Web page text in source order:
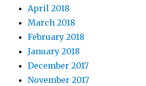
April 2018
March 2018
February 2018
January 2018
December 2017
November 2017